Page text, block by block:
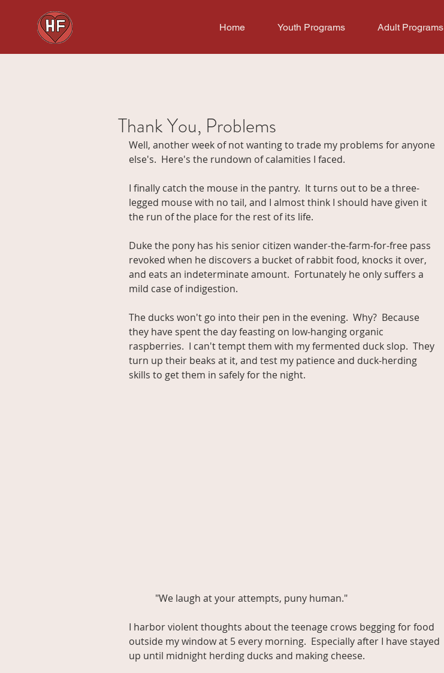
Home Youth Programs Adult Programs
Thank You, Problems
Well, another week of not wanting to trade my problems for anyone
else's.  Here's the rundown of calamities I faced.
I finally catch the mouse in the pantry.  It turns out to be a three-
legged mouse with no tail, and I almost think I should have given it
the run of the place for the rest of its life.
Duke the pony has his senior citizen wander-the-farm-for-free pass
revoked when he discovers a bucket of rabbit food, knocks it over,
and eats an indeterminate amount.  Fortunately he only suffers a
mild case of indigestion.
The ducks won't go into their pen in the evening.  Why?  Because
they have spent the day feasting on low-hanging organic
raspberries.  I can't tempt them with my fermented duck slop.  They
turn up their beaks at it, and test my patience and duck-herding
skills to get them in safely for the night.
           "We laugh at your attempts, puny human."
I harbor violent thoughts about the teenage crows begging for food
outside my window at 5 every morning.  Especially after I have stayed
up until midnight herding ducks and making cheese.